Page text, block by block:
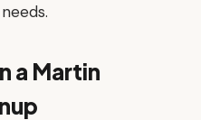
a Martin